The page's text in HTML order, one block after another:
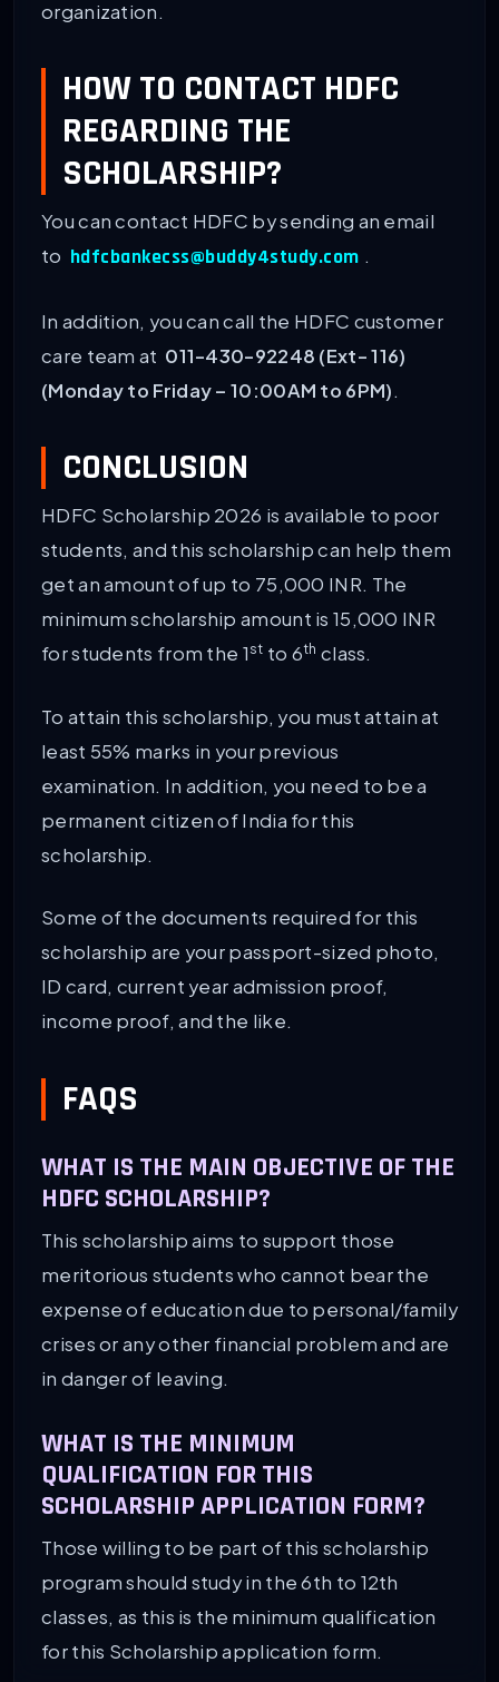
organization.
HOW TO CONTACT HDFC
REGARDING THE
SCHOLARSHIP?
You can contact HDFC by sending an email
to hdfcbankecss@buddy4study.com .
In addition, you can call the HDFC customer
care team at 011-430-92248 (Ext- 116)
(Monday to Friday – 10:00AM to 6PM).
CONCLUSION
HDFC Scholarship 2026 is available to poor
students, and this scholarship can help them
get an amount of up to 75,000 INR. The
minimum scholarship amount is 15,000 INR
for students from the 1st to 6th class.
To attain this scholarship, you must attain at
least 55% marks in your previous
examination. In addition, you need to be a
permanent citizen of India for this
scholarship.
Some of the documents required for this
scholarship are your passport-sized photo,
ID card, current year admission proof,
income proof, and the like.
FAQS
WHAT IS THE MAIN OBJECTIVE OF THE
HDFC SCHOLARSHIP?
This scholarship aims to support those
meritorious students who cannot bear the
expense of education due to personal/family
crises or any other financial problem and are
in danger of leaving.
WHAT IS THE MINIMUM
QUALIFICATION FOR THIS
SCHOLARSHIP APPLICATION FORM?
Those willing to be part of this scholarship
program should study in the 6th to 12th
classes, as this is the minimum qualification
for this Scholarship application form.